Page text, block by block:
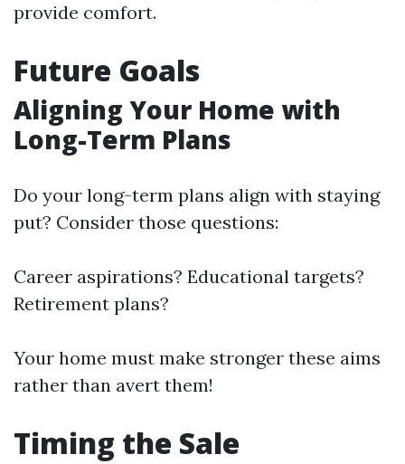
provide comfort.
Future Goals
Aligning Your Home with
Long-Term Plans
Do your long-term plans align with staying
put? Consider those questions:
Career aspirations? Educational targets?
Retirement plans?
Your home must make stronger these aims
rather than avert them!
Timing the Sale